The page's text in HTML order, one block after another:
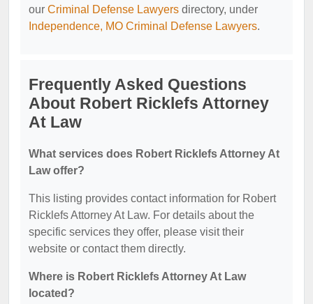
our Criminal Defense Lawyers directory, under
Independence, MO Criminal Defense Lawyers.
Frequently Asked Questions
About Robert Ricklefs Attorney
At Law
What services does Robert Ricklefs Attorney At
Law offer?
This listing provides contact information for Robert
Ricklefs Attorney At Law. For details about the
specific services they offer, please visit their
website or contact them directly.
Where is Robert Ricklefs Attorney At Law
located?